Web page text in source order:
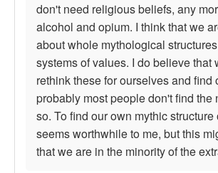
don't need religious beliefs, any
alcohol and opium. I think that we
about whole mythological
systems of values. I do believe that
rethink these for ourselves and find
probably most people don't find the
so. To find our own mythic structure
seems worthwhile to me, but this
that we are in the minority of the